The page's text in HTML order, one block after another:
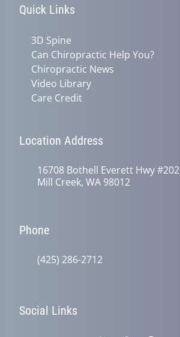
Quick Links
3D Spine
Can Chiropractic Help You?
Chiropractic News
Video Library
Care Credit
Location Address
16708 Bothell Everett Hwy #202
Mill Creek, WA 98012
Phone
(425) 286-2712
Social Links